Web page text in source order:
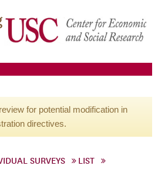
for potential modification in
directives.
SURVEYS
LIST